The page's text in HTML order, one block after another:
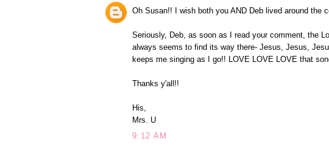
Oh Susan!! I wish both you AND Deb lived around the
Seriously, Deb, as soon as I read your comment, the
always seems to find its way there- Jesus, Jesus,
keeps me singing as I go!! LOVE LOVE LOVE that
Thanks y'all!!
His,
Mrs. U
9:12 AM